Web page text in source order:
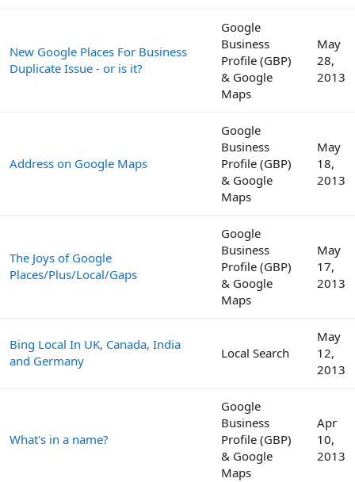
New Google Places For Business
Duplicate Issue - or is it?
Google
Business
Profile (GBP)
& Google
Maps
May
28,
2013
Address on Google Maps
Google
Business
Profile (GBP)
& Google
Maps
May
18,
2013
The Joys of Google
Places/Plus/Local/Gaps
Google
Business
Profile (GBP)
& Google
Maps
May
17,
2013
Bing Local In UK, Canada, India
and Germany
Local Search
May
12,
2013
What's in a name?
Google
Business
Profile (GBP)
& Google
Maps
Apr
10,
2013